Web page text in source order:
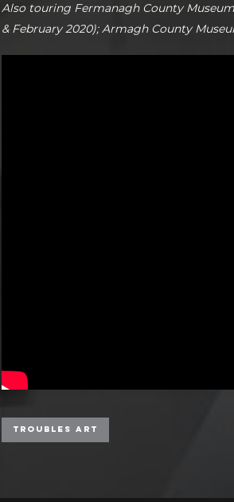
Also touring Fermanagh County
& February 2020); Armagh County
Troubles Art